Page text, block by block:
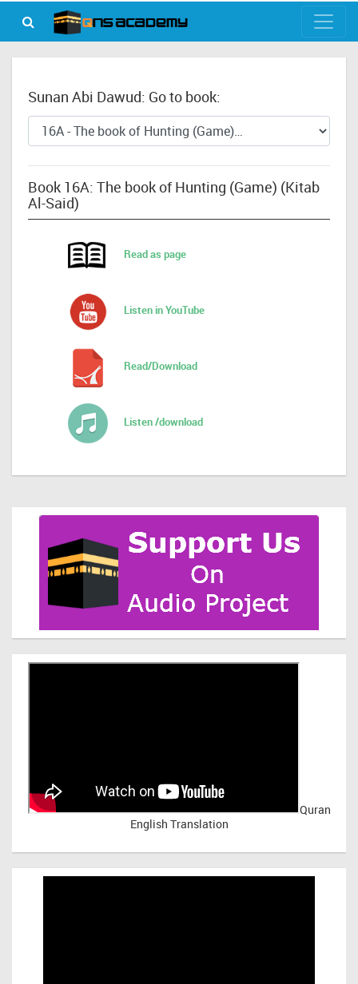
Sunan Abi Dawud: Go to book:
Book 16A: The book of Hunting (Game) (Kitab
Al-Said)
Read as page
Listen in YouTube
Read/Download
Listen /download
Quran
English Translation